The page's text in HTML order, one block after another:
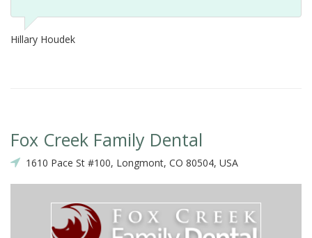
Hillary Houdek
Fox Creek Family Dental
1610 Pace St #100, Longmont, CO 80504, USA